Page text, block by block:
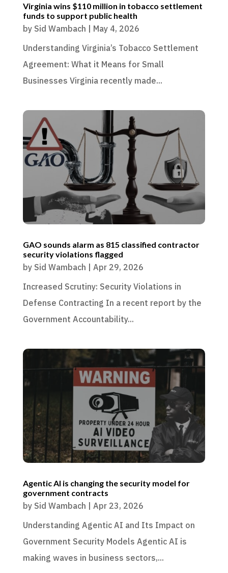
Virginia wins $110 million in tobacco settlement
funds to support public health
by Sid Wambach | May 4, 2026
Understanding Virginia’s Tobacco Settlement
Agreement: What it Means for Small
Businesses Virginia recently made...
GAO sounds alarm as 815 classified contractor
security violations flagged
by Sid Wambach | Apr 29, 2026
Increased Scrutiny: Security Violations in
Defense Contracting In a recent report by the
Government Accountability...
Agentic AI is changing the security model for
government contracts
by Sid Wambach | Apr 23, 2026
Understanding Agentic AI and Its Impact on
Government Security Models Agentic AI is
making waves in business sectors,...